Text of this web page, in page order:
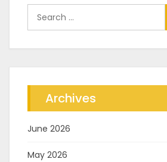
for:
Archives
June 2026
May 2026